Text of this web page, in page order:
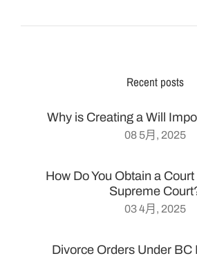
Recent posts
Why is Creating a Will
08 5月, 2025
How Do You Obtain a Court
Supreme
03 4月, 2025
Divorce Orders Under BC